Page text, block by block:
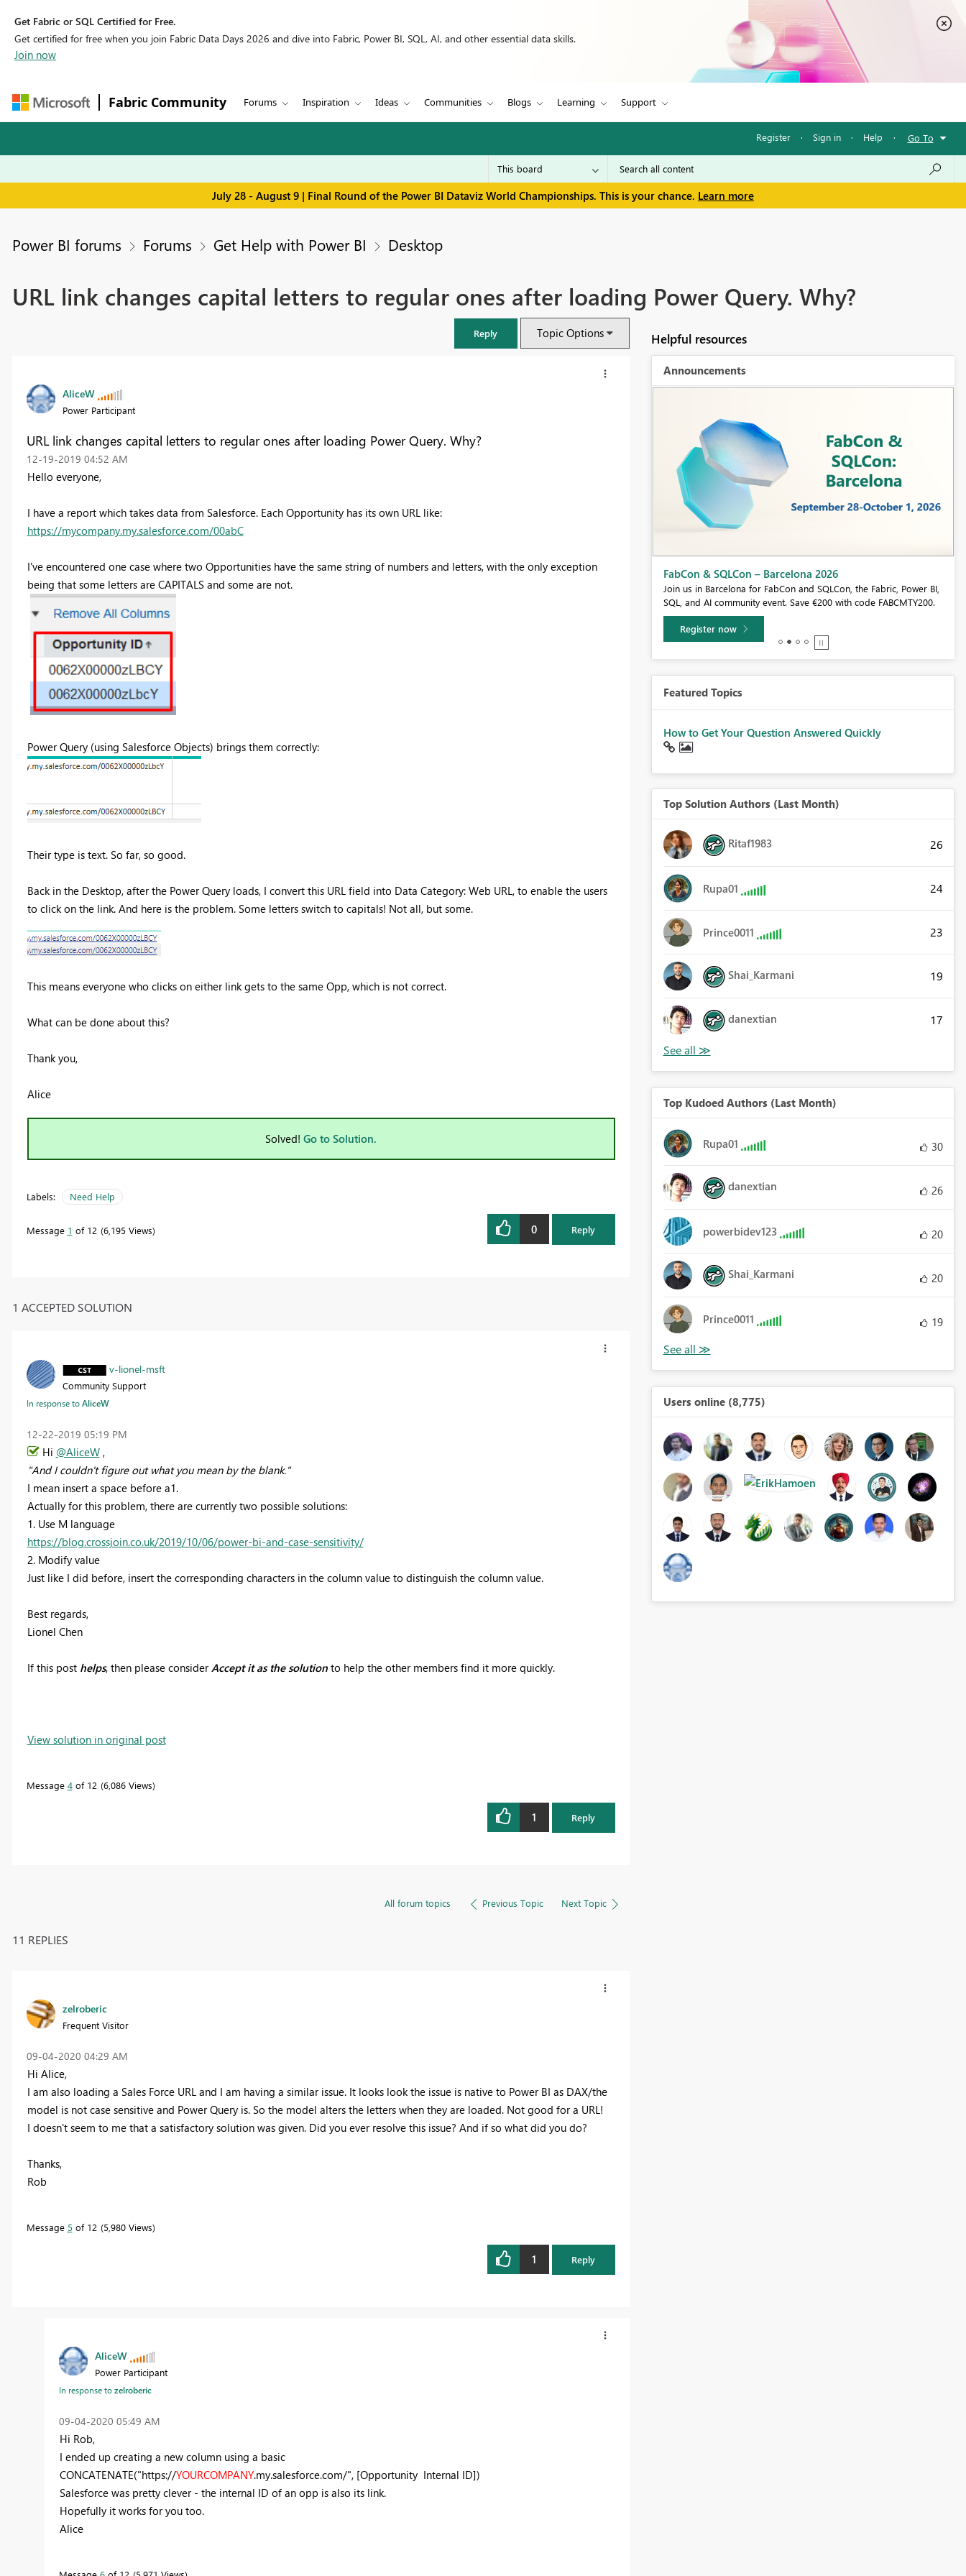
Get Fabric or SQL Certified for Free.
Get certified for free when you join Fabric Data Days 2026 and dive into Fabric, Power BI, SQL, AI, and other essential data skills.
Join now
Fabric Community Forums Inspiration Ideas Communities Blogs Learning Support
Register · Sign in · Help · Go To
July 28 - August 9 | Final Round of the Power BI Dataviz World Championships. This is your chance. Learn more
Power BI forums Forums Get Help with Power BI Desktop
URL link changes capital letters to regular ones after loading Power Query. Why?
Reply Topic Options
AliceW
Power Participant
URL link changes capital letters to regular ones after loading Power Query. Why?
‎12-19-2019 04:52 AM
Hello everyone,
I have a report which takes data from Salesforce. Each Opportunity has its own URL like:
https://mycompany.my.salesforce.com/00abC
I've encountered one case where two Opportunities have the same string of numbers and letters, with the only exception
being that some letters are CAPITALS and some are not.
Power Query (using Salesforce Objects) brings them correctly:
Their type is text. So far, so good.
Back in the Desktop, after the Power Query loads, I convert this URL field into Data Category: Web URL, to enable the users
to click on the link. And here is the problem. Some letters switch to capitals! Not all, but some.
This means everyone who clicks on either link gets to the same Opp, which is not correct.
What can be done about this?
Thank you,
Alice
Solved! Go to Solution.
Labels: Need Help
Message 1 of 12 6,195 Views 0 Reply
1 ACCEPTED SOLUTION
v-lionel-msft
Community Support
In response toAliceW
‎12-22-2019 05:19 PM
Hi @AliceW,
"And I couldn't figure out what you mean by the blank."
I mean insert a space before a1.
Actually for this problem, there are currently two possible solutions:
1. Use M language
https://blog.crossjoin.co.uk/2019/10/06/power-bi-and-case-sensitivity/
2. Modify value
Just like I did before, insert the corresponding characters in the column value to distinguish the column value.
Best regards,
Lionel Chen
If this post helps, then please consider Accept it as the solutionto help the other members find it more quickly.
View solution in original post
Message 4of 12 6,086 Views
1 Reply
All forum topics Previous Topic Next Topic
11 REPLIES
zelroberic
Frequent Visitor
‎09-04-2020 04:29 AM
Hi Alice,
I am also loading a Sales Force URL and I am having a similar issue. It looks look the issue is native to Power BI as DAX/the
model is not case sensitive and Power Query is. So the model alters the letters when they are loaded. Not good for a URL!
I doesn't seem to me that a satisfactory solution was given. Did you ever resolve this issue? And if so what did you do?
Thanks,
Rob
Message 5 of 12 5,980 Views
1 Reply
AliceW
Power Participant
In response tozelroberic
‎09-04-2020 05:49 AM
Hi Rob,
I ended up creating a new column using a basic
CONCATENATE("https://YOURCOMPANY.my.salesforce.com/", [Opportunity Internal ID])
Salesforce was pretty clever - the internal ID of an opp is also its link.
Hopefully it works for you too.
Alice
Helpful resources
Announcements
FabCon & SQLCon – Barcelona 2026 Fabric Community Sticker Challenge - Barcelona 2026
If you love stickers, then you will definitely want to check out our
community sticker challenge, Barcelona edition!
Learn more
Featured Topics
How to Get Your Question Answered Quickly
Top Solution Authors (Last Month)
Ritaf1983 26
Rupa01 24
Prince0011 23
Shai_Karmani 19
danextian 17
Top Kudoed Authors (Last Month)
Rupa01 30
danextian 26
powerbidev123 20
Shai_Karmani 20
Prince0011 19
Users online (8,775)